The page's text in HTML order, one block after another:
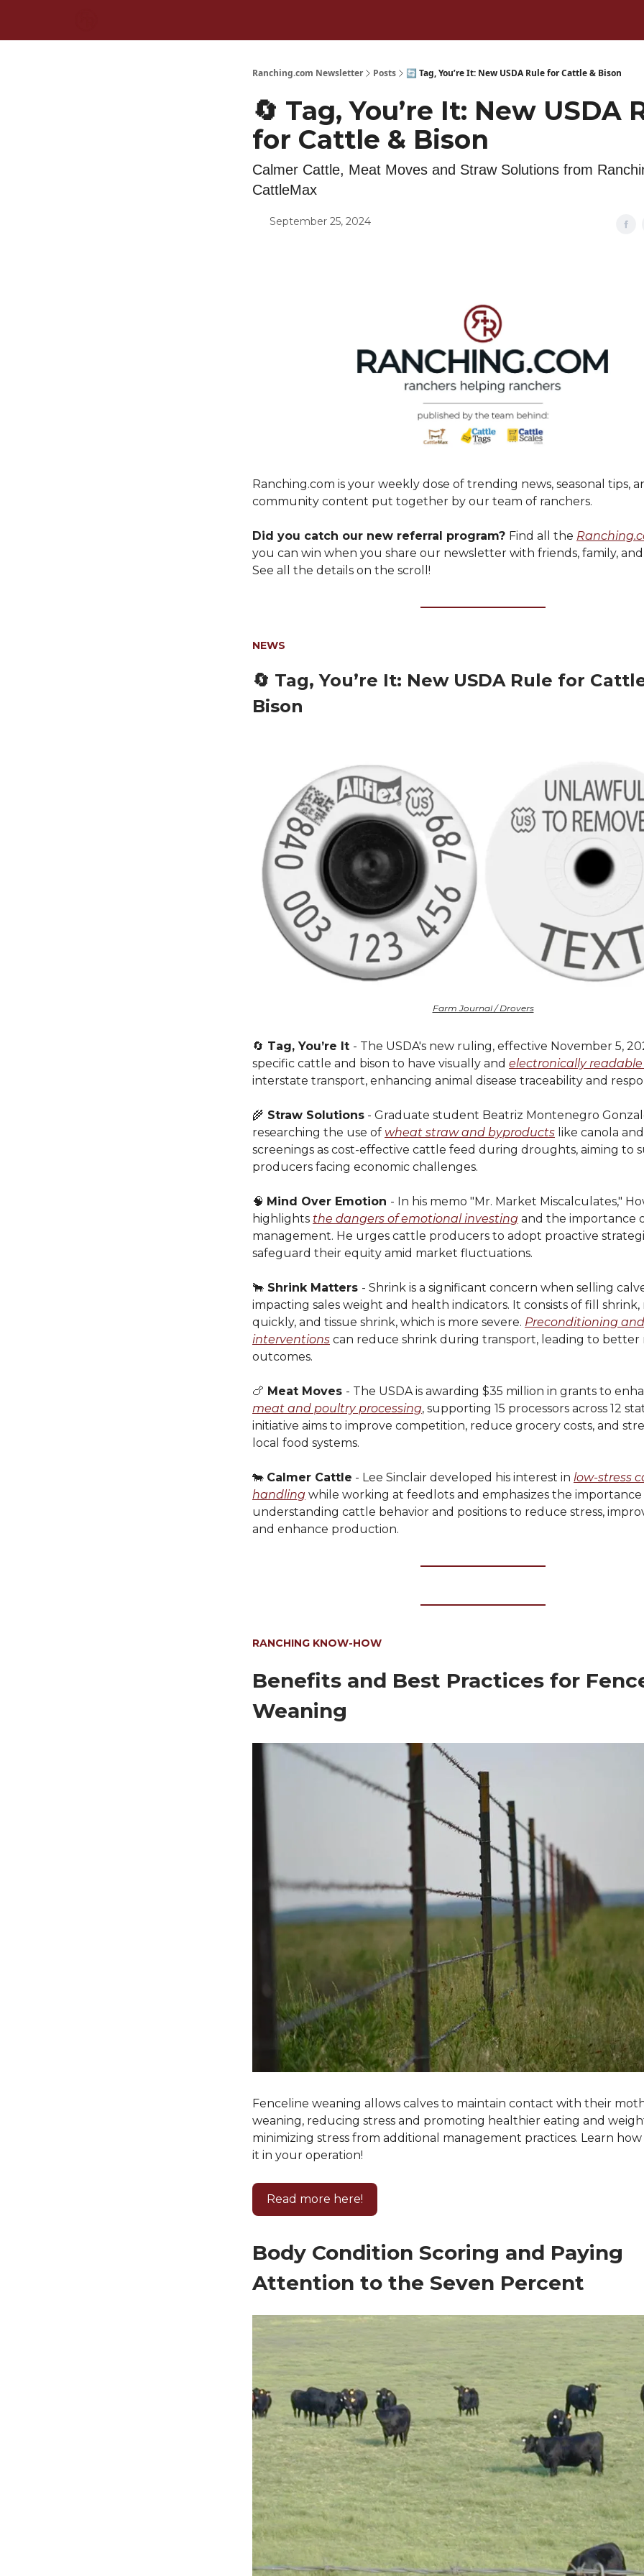
Ranching.com Newsletter Posts 🔄 Tag, You’re It: New USDA Rule for Cattle & Bison
🔄 Tag, You’re It: New USDA
for Cattle & Bison
Calmer Cattle, Meat Moves and Straw Solutions from
CattleMax
September 25, 2024
Ranching.com is your weekly dose of trending news, seasonal tips,
community content put together by our team of ranchers.
Did you catch our new referral program? Find all the
you can win when you share our newsletter with friends, family,
See all the details on the scroll!
NEWS
🔄 Tag, You’re It: New USDA Rule for
Bison
Farm Journal / Drovers
🔄 Tag, You’re It - The USDA's new ruling, effective November 5,
specific cattle and bison to have visually and electronically
interstate transport, enhancing animal disease traceability and
🌾 Straw Solutions - Graduate student Beatriz Montenegro
researching the use of wheat straw and byproducts like canola
screenings as cost-effective cattle feed during droughts, aiming to
producers facing economic challenges.
🧠 Mind Over Emotion - In his memo "Mr. Market Miscalculates,"
highlights the dangers of emotional investing and the importance
management. He urges cattle producers to adopt proactive
safeguard their equity amid market fluctuations.
🐂 Shrink Matters - Shrink is a significant concern when selling
impacting sales weight and health indicators. It consists of fill
quickly, and tissue shrink, which is more severe. Preconditioning
interventions can reduce shrink during transport, leading to better
outcomes.
🍗 Meat Moves - The USDA is awarding $35 million in grants to
meat and poultry processing, supporting 15 processors across 12
initiative aims to improve competition, reduce grocery costs, and
local food systems.
🐄 Calmer Cattle - Lee Sinclair developed his interest in low-stress
handling while working at feedlots and emphasizes the importance
understanding cattle behavior and positions to reduce stress,
and enhance production.
RANCHING KNOW-HOW
Benefits and Best Practices for
Weaning
Fenceline weaning allows calves to maintain contact with their
weaning, reducing stress and promoting healthier eating and
minimizing stress from additional management practices. Learn
it in your operation!
Read more here!
Body Condition Scoring and Paying
Attention to the Seven Percent